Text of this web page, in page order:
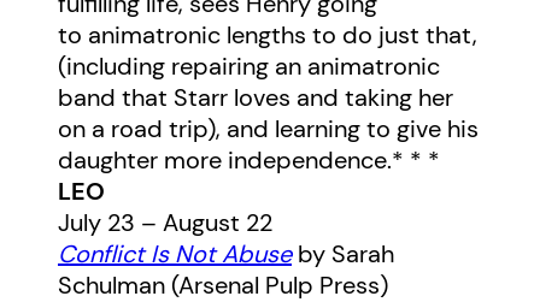
to animatronic lengths to do just that,
(including repairing an animatronic
band that Starr loves and taking her
on a road trip), and learning to give his
daughter more independence.* * *
LEO
July 23 – August 22
Conflict Is Not Abuseby Sarah
Schulman (Arsenal Pulp Press)